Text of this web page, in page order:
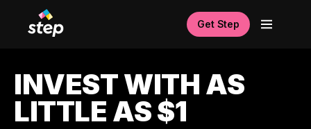
Get Step
INVEST WITH AS
LITTLE AS $1